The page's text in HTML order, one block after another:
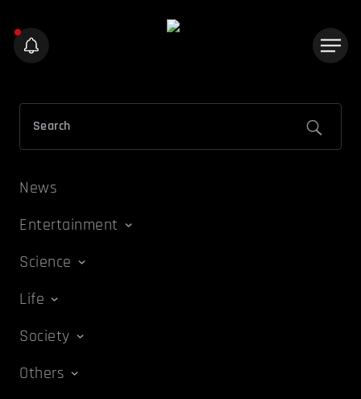
News
Entertainment
Science
Life
Society
Others